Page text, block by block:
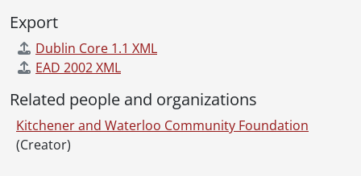
Export
Dublin Core 1.1 XML
EAD 2002 XML
Related people and organizations
Kitchener and Waterloo Community Foundation
(Creator)